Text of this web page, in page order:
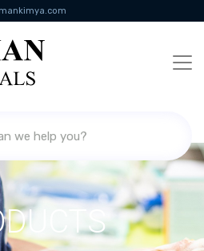
Society Services